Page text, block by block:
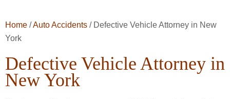
Home /Auto Accidents / Defective Vehicle Attorney in New
York
Defective Vehicle Attorney in
New York